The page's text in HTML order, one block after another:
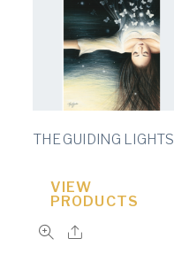
THE GUIDING LIGHTS
VIEW
PRODUCTS